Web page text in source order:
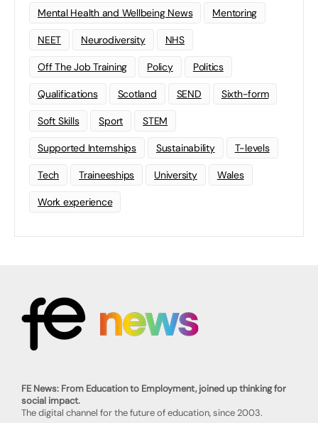
Mental Health and Wellbeing News Mentoring
NEET Neurodiversity NHS
Off The Job Training Policy Politics
Qualifications Scotland SEND Sixth-form
Soft Skills Sport STEM
Supported Internships Sustainability T-levels
Tech Traineeships University Wales
Work experience
FE News: From Education to Employment, joined up thinking for
social impact.
The digital channel for the future of education, since 2003.